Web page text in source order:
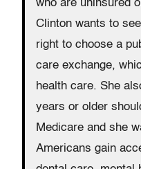
who are uninsured
Clinton wants to
right to choose a
care exchange,
health care. She
years or older
Medicare and she
Americans gain